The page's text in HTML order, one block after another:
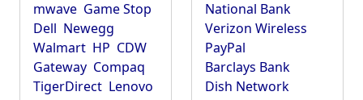
mwave Game Stop
Dell Newegg
Walmart HP CDW
Gateway Compaq
TigerDirect Lenovo
National Bank
Verizon Wireless
PayPal
Barclays Bank
Dish Network